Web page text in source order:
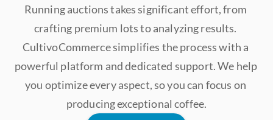
Running auctions takes significant effort, from
crafting premium lots to analyzing results.
CultivoCommerce simplifies the process with a
powerful platform and dedicated support. We help
you optimize every aspect, so you can focus on
producing exceptional coffee.